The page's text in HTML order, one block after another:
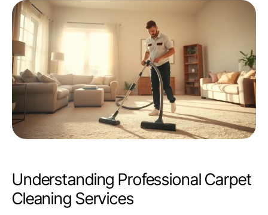
Understanding Professional Carpet
Cleaning Services